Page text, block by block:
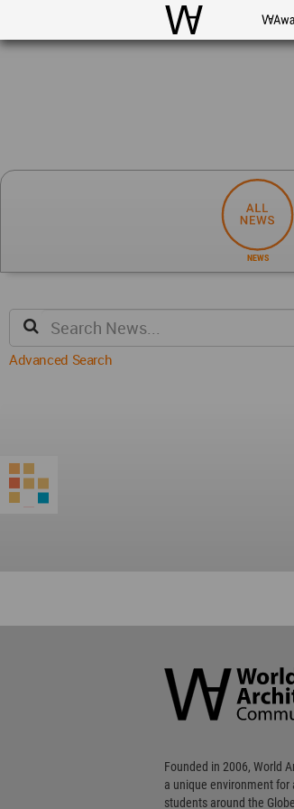
WAC WA
NEWS
Advanced Search
Community
Footer
Founded in 2006, World
a unique environment for
students around the